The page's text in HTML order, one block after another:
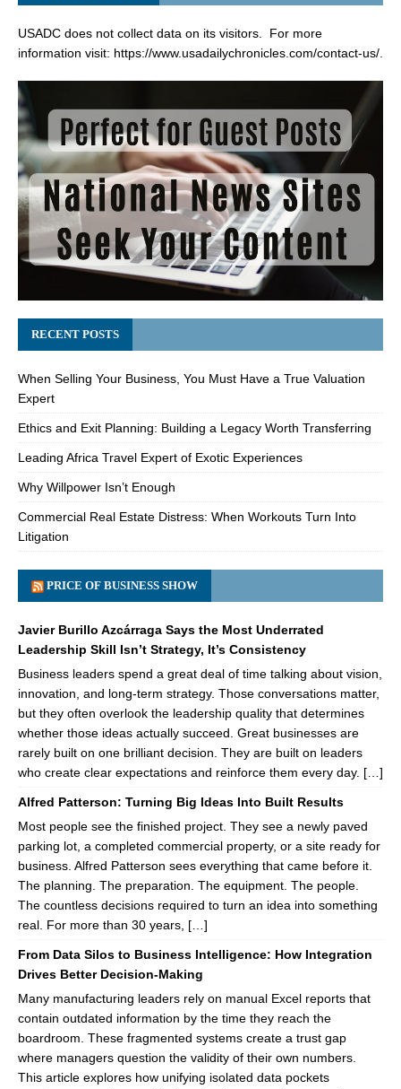
USADC does not collect data on its visitors. For more
information visit: https://www.usadailychronicles.com/contact-us/.
RECENT POSTS
When Selling Your Business, You Must Have a True Valuation
Expert
Ethics and Exit Planning: Building a Legacy Worth Transferring
Leading Africa Travel Expert of Exotic Experiences
Why Willpower Isn’t Enough
Commercial Real Estate Distress: When Workouts Turn Into
Litigation
PRICE OF BUSINESS SHOW
Javier Burillo Azcárraga Says the Most Underrated
Leadership Skill Isn’t Strategy, It’s Consistency
Business leaders spend a great deal of time talking about vision,
innovation, and long-term strategy. Those conversations matter,
but they often overlook the leadership quality that determines
whether those ideas actually succeed. Great businesses are
rarely built on one brilliant decision. They are built on leaders
who create clear expectations and reinforce them every day. […]
Alfred Patterson: Turning Big Ideas Into Built Results
Most people see the finished project. They see a newly paved
parking lot, a completed commercial property, or a site ready for
business. Alfred Patterson sees everything that came before it.
The planning. The preparation. The equipment. The people.
The countless decisions required to turn an idea into something
real. For more than 30 years, […]
From Data Silos to Business Intelligence: How Integration
Drives Better Decision-Making
Many manufacturing leaders rely on manual Excel reports that
contain outdated information by the time they reach the
boardroom. These fragmented systems create a trust gap
where managers question the validity of their own numbers.
This article explores how unifying isolated data pockets